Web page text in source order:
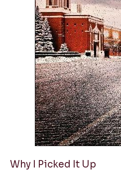
Why I Picked It Up